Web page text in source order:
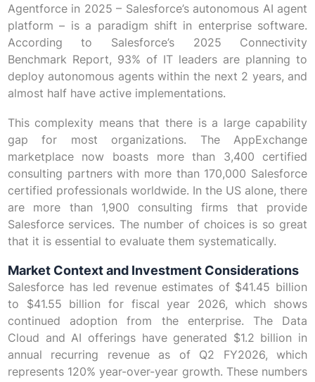
Agentforce in 2025 – Salesforce’s autonomous AI agent
platform – is a paradigm shift in enterprise software.
According to Salesforce’s 2025 Connectivity
Benchmark Report, 93% of IT leaders are planning to
deploy autonomous agents within the next 2 years, and
almost half have active implementations.
This complexity means that there is a large capability
gap for most organizations. The AppExchange
marketplace now boasts more than 3,400 certified
consulting partners with more than 170,000 Salesforce
certified professionals worldwide. In the US alone, there
are more than 1,900 consulting firms that provide
Salesforce services. The number of choices is so great
that it is essential to evaluate them systematically.
Market Context and Investment Considerations
Salesforce has led revenue estimates of $41.45 billion
to $41.55 billion for fiscal year 2026, which shows
continued adoption from the enterprise. The Data
Cloud and AI offerings have generated $1.2 billion in
annual recurring revenue as of Q2 FY2026, which
represents 120% year-over-year growth. These numbers